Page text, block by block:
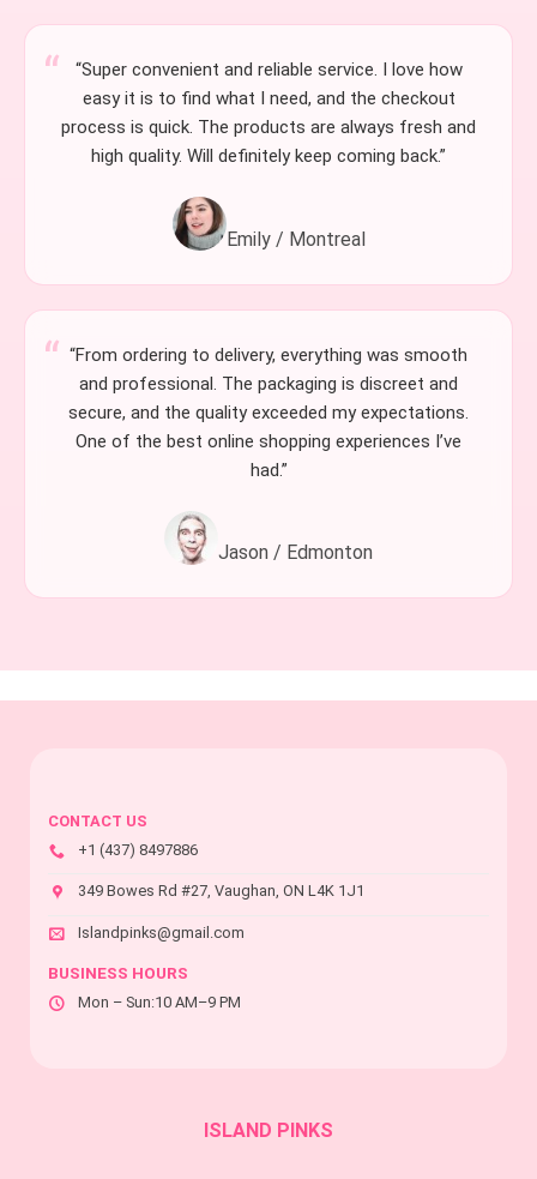
“Super convenient and reliable service. I love how
easy it is to find what I need, and the checkout
process is quick. The products are always fresh and
high quality. Will definitely keep coming back.”
Emily / Montreal
“From ordering to delivery, everything was smooth
and professional. The packaging is discreet and
secure, and the quality exceeded my expectations.
One of the best online shopping experiences I’ve
had.”
Jason / Edmonton
CONTACT US
+1 (437) 8497886
349 Bowes Rd #27, Vaughan, ON L4K 1J1
Islandpinks@gmail.com
BUSINESS HOURS
Mon – Sun:10 AM–9 PM
ISLAND PINKS